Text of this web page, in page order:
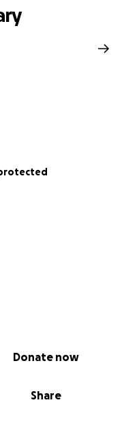
Share
Donate now